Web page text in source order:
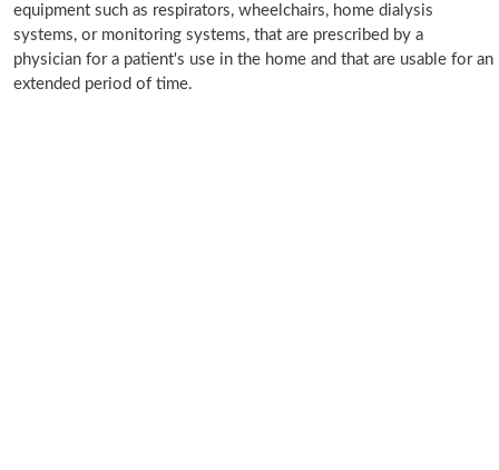
equipment such as respirators, wheelchairs, home dialysis
systems, or monitoring systems, that are prescribed by a
physician for a patient's use in the home and that are usable for an
extended period of time.